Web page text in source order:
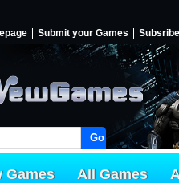
Submit your Games Subsribe
Go!
Games All Games